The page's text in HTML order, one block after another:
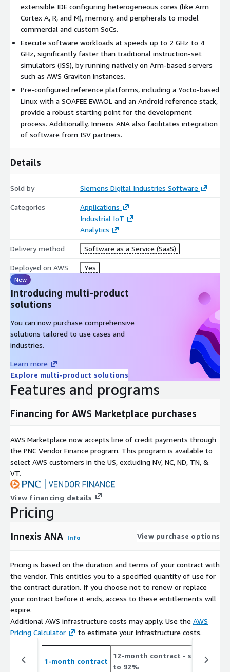
extensible IDE configuring heterogeneous cores (like Arm
Cortex A, R, and M), memory, and peripherals to model
commercial and custom SoCs.
Execute software workloads at speeds up to 2 GHz to 4
GHz, significantly faster than traditional instruction-set
simulators (ISS), by running natively on Arm-based servers
such as AWS Graviton instances.
Pre-configured reference platforms, including a Yocto-based
Linux with a SOAFEE EWAOL and an Android reference stack,
provide a robust starting point for the development
process. Additionally, Innexis ANA also facilitates integration
of software from ISV partners.
Details
Sold by Siemens Digital Industries Software
Categories
Applications
Industrial IoT
Analytics
Delivery method Software as a Service (SaaS)
Deployed on AWS Yes
New
Introducing multi-product
solutions
You can now purchase comprehensive
solutions tailored to use cases and
industries.
Learn more
Explore multi-product solutions
Features and programs
Financing for AWS Marketplace purchases
AWS Marketplace now accepts line of credit payments through
the PNC Vendor Finance program. This program is available to
select AWS customers in the US, excluding NV, NC, ND, TN, &
VT.
View financing details
Pricing
Innexis ANA Info View purchase options
Pricing is based on the duration and terms of your contract with
the vendor. This entitles you to a specified quantity of use for
the contract duration. If you choose not to renew or replace
your contract before it ends, access to these entitlements will
expire.
Additional AWS infrastructure costs may apply. Use the AWS
Pricing Calculator
to estimate your infrastructure costs.
1-month contract
12-month contract - save up
to 92%